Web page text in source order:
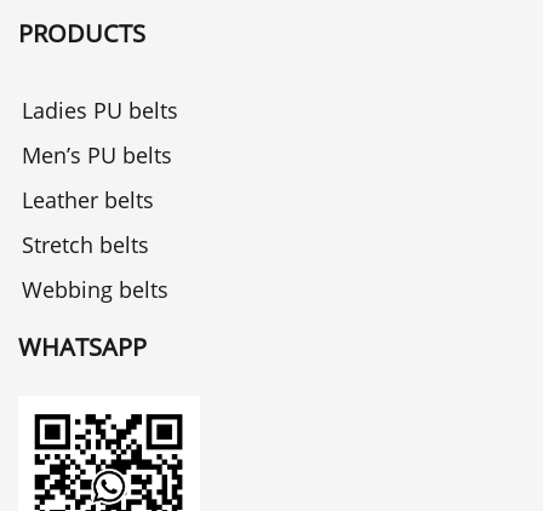
PRODUCTS
Ladies PU belts
Men’s PU belts
Leather belts
Stretch belts
Webbing belts
WHATSAPP